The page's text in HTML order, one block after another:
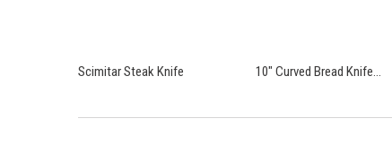
Scimitar Steak Knife 10" Curved Bread Knife...